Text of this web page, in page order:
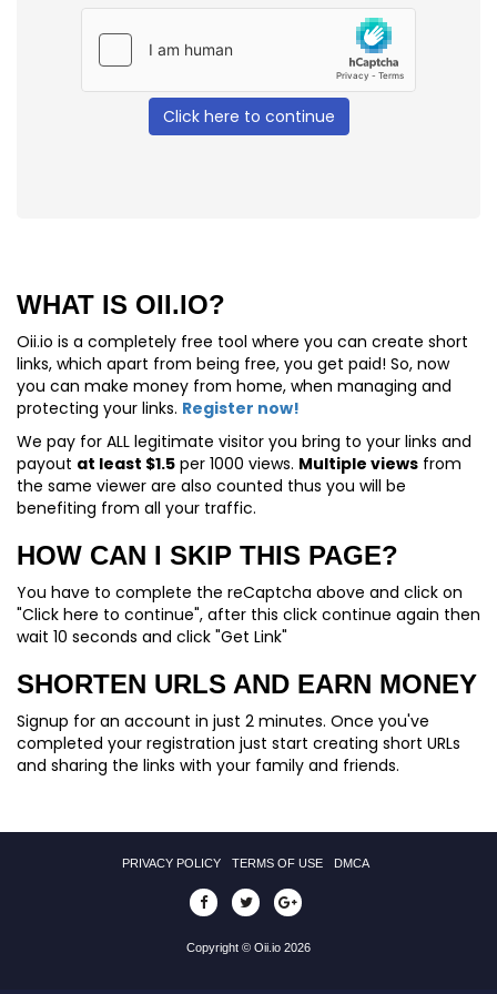
Click here to continue
WHAT IS OII.IO?
Oii.io is a completely free tool where you can create short
links, which apart from being free, you get paid! So, now
you can make money from home, when managing and
protecting your links. Register now!
We pay for ALL legitimate visitor you bring to your links and
payout at least $1.5 per 1000 views. Multiple views from
the same viewer are also counted thus you will be
benefiting from all your traffic.
HOW CAN I SKIP THIS PAGE?
You have to complete the reCaptcha above and click on
"Click here to continue", after this click continue again then
wait 10 seconds and click "Get Link"
SHORTEN URLS AND EARN MONEY
Signup for an account in just 2 minutes. Once you've
completed your registration just start creating short URLs
and sharing the links with your family and friends.
PRIVACY POLICY TERMS OF USE DMCA
Copyright © Oii.io 2026